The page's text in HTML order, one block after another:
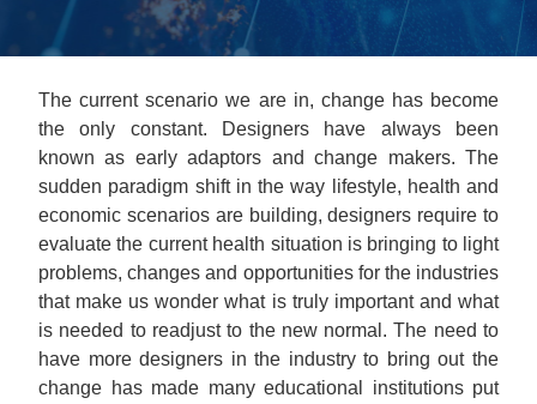
The current scenario we are in, change has become
the only constant. Designers have always been
known as early adaptors and change makers. The
sudden paradigm shift in the way lifestyle, health and
economic scenarios are building, designers require to
evaluate the current health situation is bringing to light
problems, changes and opportunities for the industries
that make us wonder what is truly important and what
is needed to readjust to the new normal. The need to
have more designers in the industry to bring out the
change has made many educational institutions put